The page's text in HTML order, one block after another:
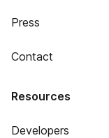
Press
Contact
Resources
Developers